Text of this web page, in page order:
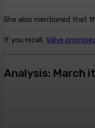
She also mentioned that
If you recall, Valve
Analysis: March